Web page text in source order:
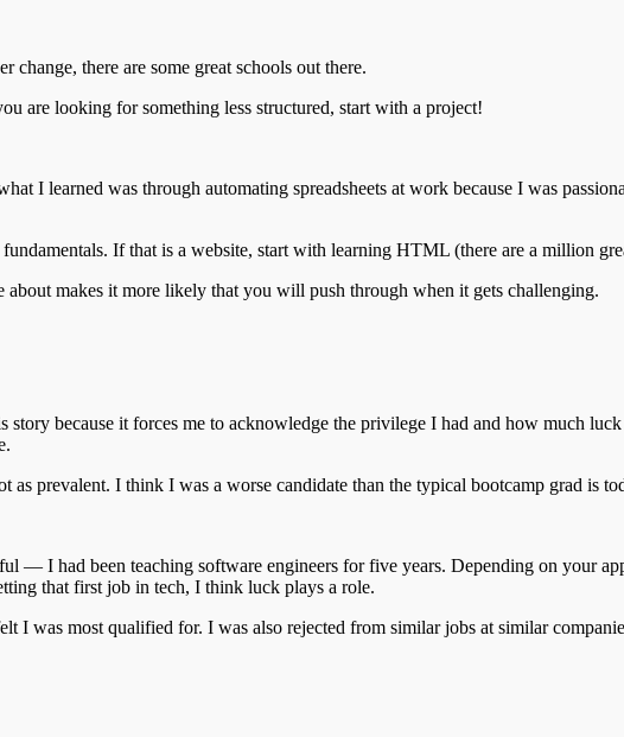
there are some great schools out there.
are looking for something less structured, start with a project!
I learned was through automating spreadsheets at work because I was
If that is a website, start with learning HTML (there are a million
makes it more likely that you will push through when it gets challenging.
because it forces me to acknowledge the privilege I had and how much
prevalent. I think I was a worse candidate than the typical bootcamp grad is
— I had been teaching software engineers for five years. Depending on your
that first job in tech, I think luck plays a role.
I was most qualified for. I was also rejected from similar jobs at similar